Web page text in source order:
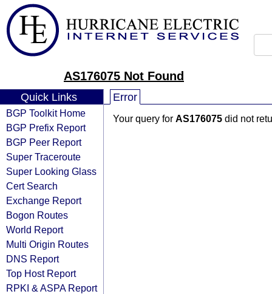
AS176075 Not Found
Quick Links
BGP Toolkit Home
BGP Prefix Report
BGP Peer Report
Super Traceroute
Super Looking Glass
Cert Search
Exchange Report
Bogon Routes
World Report
Multi Origin Routes
DNS Report
Top Host Report
RPKI & ASPA Report
Error
Your query for AS176075 did not